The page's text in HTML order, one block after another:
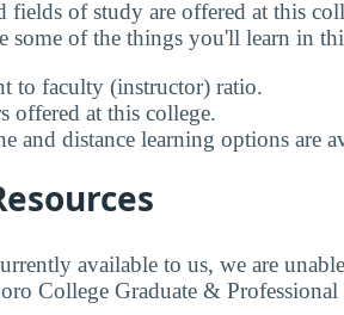
fields of study are offered at this
some of the things you'll learn in
to faculty (instructor) ratio.
offered at this college.
and distance learning options are
available to us, we are
College Graduate & Professional